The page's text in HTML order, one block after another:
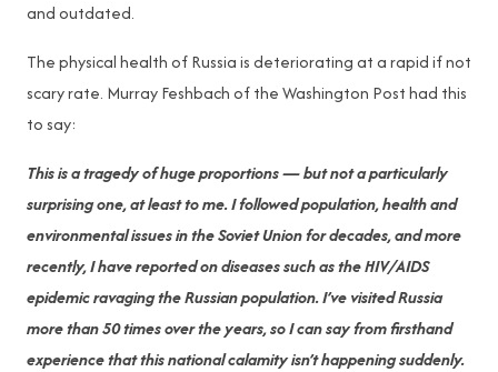
and outdated.
The physical health of Russia is deteriorating at a rapid if not
scary rate. Murray Feshbach of the Washington Post had this
to say:
This is a tragedy of huge proportions — but not a particularly
surprising one, at least to me. I followed population, health and
environmental issues in the Soviet Union for decades, and more
recently, I have reported on diseases such as the HIV/AIDS
epidemic ravaging the Russian population. I’ve visited Russia
more than 50 times over the years, so I can say from firsthand
experience that this national calamity isn’t happening suddenly.